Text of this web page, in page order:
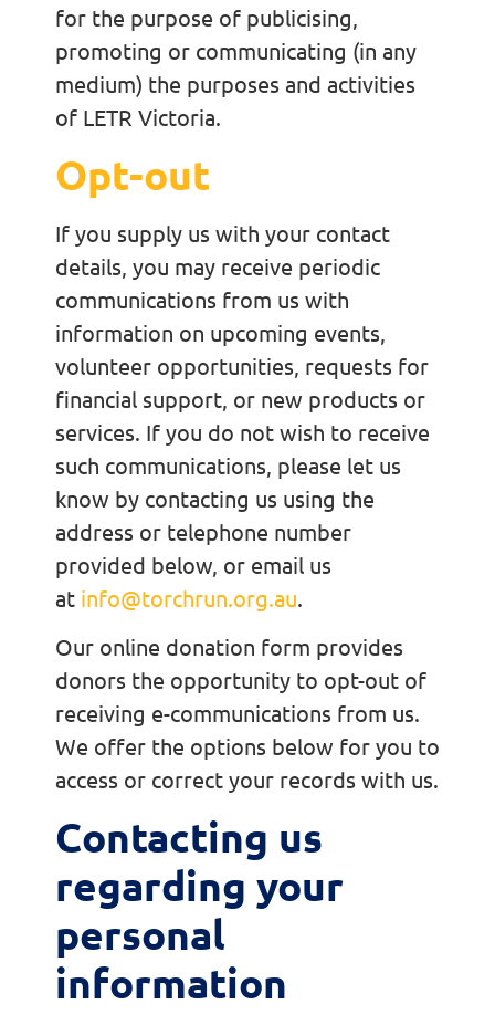
for the purpose of publicising,
promoting or communicating (in any
medium) the purposes and activities
of LETR Victoria.
Opt-out
If you supply us with your contact
details, you may receive periodic
communications from us with
information on upcoming events,
volunteer opportunities, requests for
financial support, or new products or
services. If you do not wish to receive
such communications, please let us
know by contacting us using the
address or telephone number
provided below, or email us
at info@torchrun.org.au.
Our online donation form provides
donors the opportunity to opt-out of
receiving e-communications from us.
We offer the options below for you to
access or correct your records with us.
Contacting us
regarding your
personal
information